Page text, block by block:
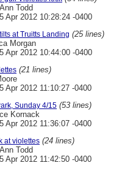
Todd
Apr 2012 10:28:24 -0400
at Truitts Landing (25 lines)
Morgan
Apr 2012 10:44:00 -0400
(21 lines)
Apr 2012 11:10:27 -0400
Sunday 4/15 (53 lines)
Kornack
Apr 2012 11:36:07 -0400
at violettes (24 lines)
Todd
Apr 2012 11:42:50 -0400